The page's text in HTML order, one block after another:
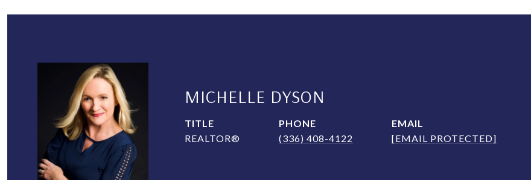
MICHELLE DYSON
TITLE
REALTOR®
PHONE
(336) 408-4122
EMAIL
[EMAIL PROTECTED]